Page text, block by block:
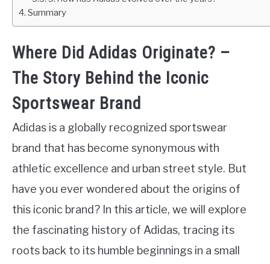
Summary
Where Did Adidas Originate? –
The Story Behind the Iconic
Sportswear Brand
Adidas is a globally recognized sportswear
brand that has become synonymous with
athletic excellence and urban street style. But
have you ever wondered about the origins of
this iconic brand? In this article, we will explore
the fascinating history of Adidas, tracing its
roots back to its humble beginnings in a small